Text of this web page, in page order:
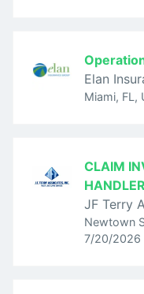
Elan
Miami, FL,
CLAIM
HANDLER
JF Terry
Newtown
Published:
7/20/2026